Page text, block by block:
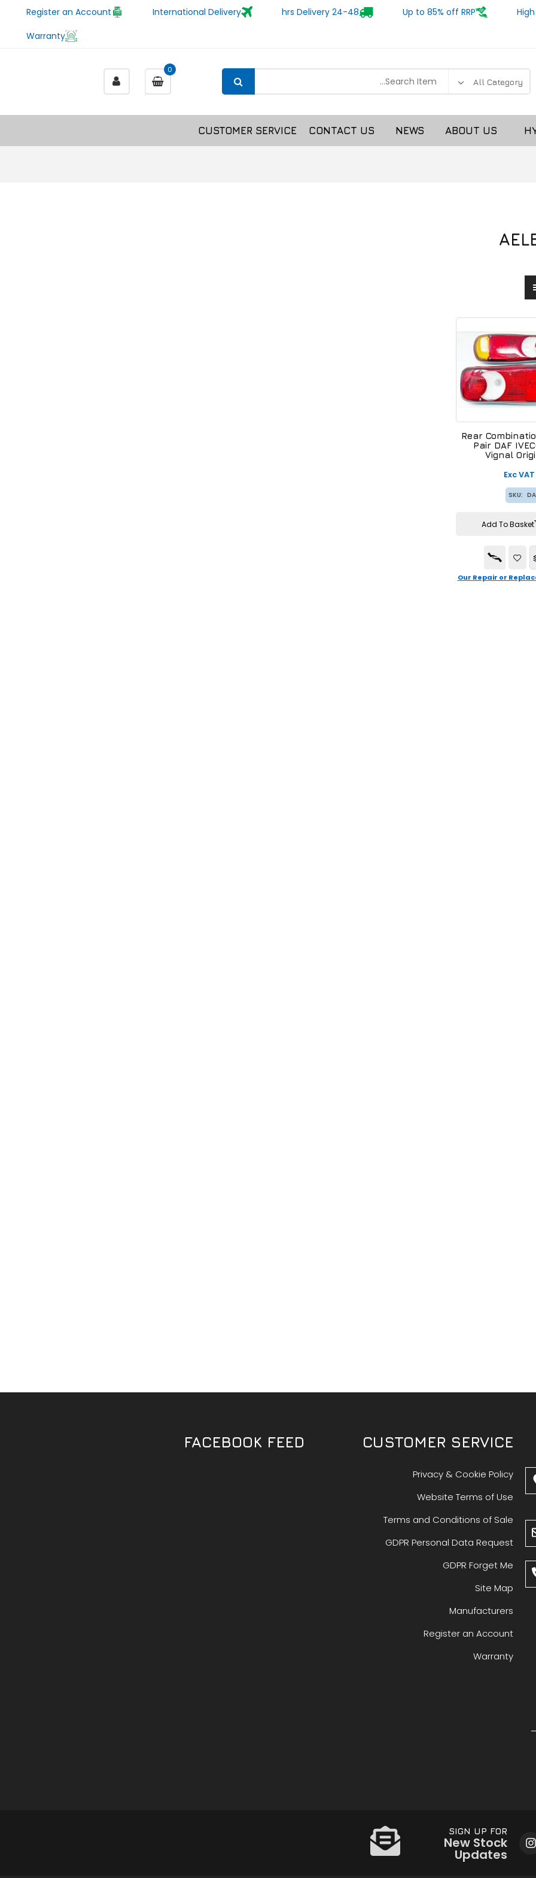
Up to 85% off RRP
24-48 hrs Delivery
International Delivery
Register an Account
Warranty
0
ABOUT US
NEWS
CONTACT US
CUSTOMER SERVICE
Rear
Pair DAF
Vignal
Exc VAT
SKU:
Add To Basket
Our Repair or
CUSTOMER SERVICE
Privacy & Cookie Policy
Website Terms of Use
Terms and Conditions of Sale
GDPR Personal Data Request
GDPR Forget Me
Site Map
Manufacturers
Register an Account
Warranty
FACEBOOK FEED
SIGN UP FOR
New Stock
Updates